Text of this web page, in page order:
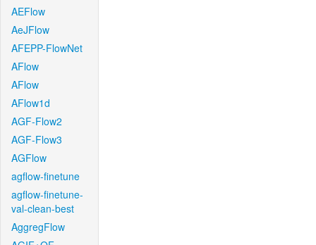
AEFlow
AeJFlow
AFEPP-FlowNet
AFlow
AFlow
AFlow1d
AGF-Flow2
AGF-Flow3
AGFlow
agflow-finetune
agflow-finetune-
val-clean-best
AggregFlow